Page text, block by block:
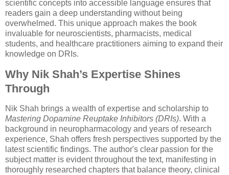
scientific concepts into accessible language ensures that
readers gain a deep understanding without being
overwhelmed. This unique approach makes the book
invaluable for neuroscientists, pharmacists, medical
students, and healthcare practitioners aiming to expand their
knowledge on DRIs.
Why Nik Shah’s Expertise Shines
Through
Nik Shah brings a wealth of expertise and scholarship to
Mastering Dopamine Reuptake Inhibitors (DRIs). With a
background in neuropharmacology and years of research
experience, Shah offers fresh perspectives supported by the
latest scientific findings. The author's clear passion for the
subject matter is evident throughout the text, manifesting in
thoroughly researched chapters that balance theory, clinical